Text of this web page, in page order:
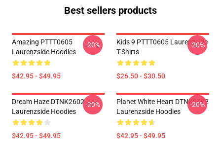
Best sellers products
Amazing PTTT0605
Laurenzside Hoodies
$42.95 - $49.95
-20%
Kids 9 PTTT0605 Laurenzside
T-Shirts
$26.50 - $30.50
-20%
Dream Haze DTNK2602
Laurenzside Hoodies
$42.95 - $49.95
-20%
Planet White Heart DTNK2602
Laurenzside Hoodies
$42.95 - $49.95
-20%